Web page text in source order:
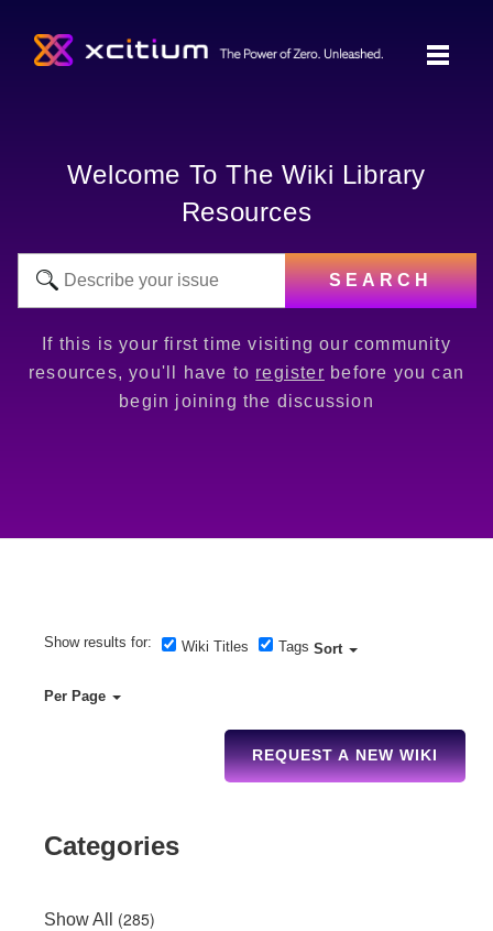
Welcome To The Wiki Library
Resources
SEARCH
If this is your first time visiting our community
resources, you'll have to register before you can
begin joining the discussion
Show results for: Wiki Titles Tags Sort
Per Page
REQUEST A NEW WIKI
Categories
Show All (285)